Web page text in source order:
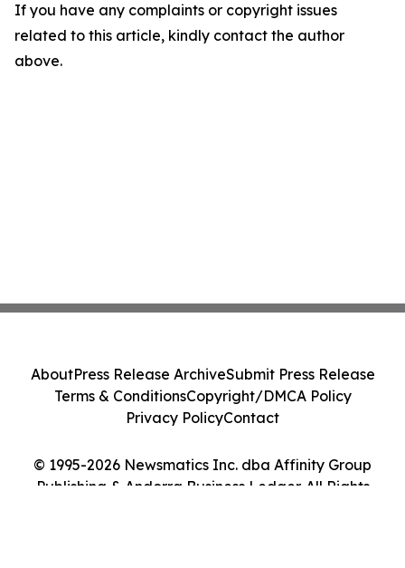
If you have any complaints or copyright issues
related to this article, kindly contact the author
above.
© 1995-2026 Newsmatics Inc. dba Affinity Group
Publishing & Andorra Business Ledger. All Rights
AboutPress Release ArchiveSubmit Press Release
Terms & ConditionsCopyright/DMCA Policy
Privacy PolicyContact